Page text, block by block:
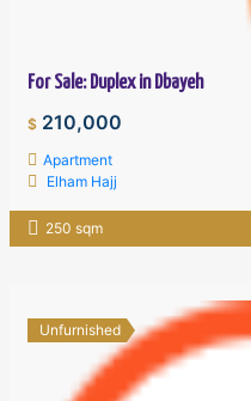
For Sale: Duplex in Dbayeh
$ 210,000
Apartment
Elham Hajj
250 sqm
Unfurnished